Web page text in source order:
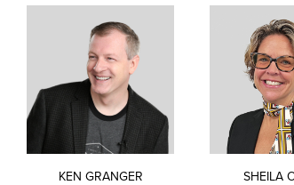
KEN GRANGER SHEILA